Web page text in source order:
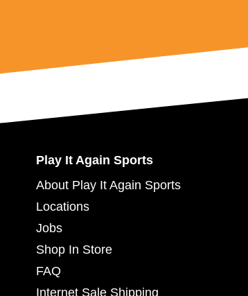
Play It Again Sports
About Play It Again Sports
Locations
Jobs
Shop In Store
FAQ
Internet Sale Shipping